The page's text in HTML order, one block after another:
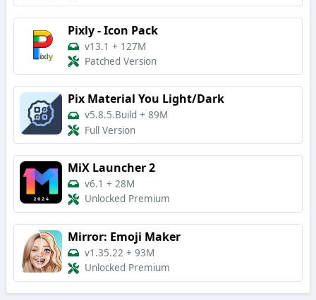
Pixly - Icon Pack
v13.1 + 127M
Patched Version
Pix Material You Light/Dark
v5.8.5.Build + 89M
Full Version
MiX Launcher 2
v6.1 + 28M
Unlocked Premium
Mirror: Emoji Maker
v1.35.22 + 93M
Unlocked Premium